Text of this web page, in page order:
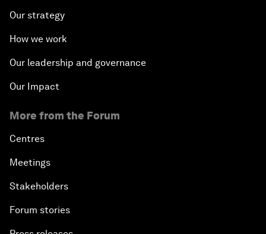
Our strategy
How we work
Our leadership and governance
Our Impact
More from the Forum
Centres
Meetings
Stakeholders
Forum stories